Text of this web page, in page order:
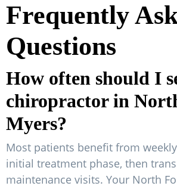
Frequently
Questions
How often should I
chiropractor in
Myers?
Most patients benefit from
initial treatment phase, then
maintenance visits. Your North